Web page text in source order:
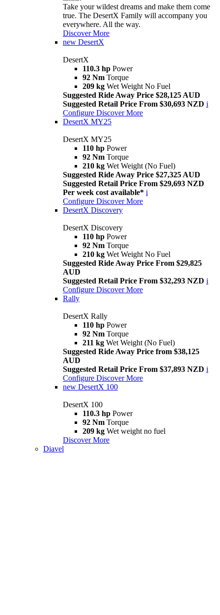
Take your wildest dreams and make them come
true. The DesertX Family will accompany you
everywhere. All the way.
Discover More
new DesertX
DesertX
110.3 hp Power
92 Nm Torque
209 kg Wet Weight No Fuel
Suggested Ride Away Price $28,125 AUD
Suggested Retail Price From $30,693 NZD i
Configure Discover More
DesertX MY25
DesertX MY25
110 hp Power
92 Nm Torque
210 kg Wet Weight (No Fuel)
Suggested Ride Away Price $27,325 AUD
Suggested Retail Price From $29,693 NZD
Per week cost available* i
Configure Discover More
DesertX Discovery
DesertX Discovery
110 hp Power
92 Nm Torque
210 kg Wet Weight No Fuel
Suggested Ride Away Price From $29,825
AUD
Suggested Retail Price From $32,293 NZD i
Configure Discover More
Rally
DesertX Rally
110 hp Power
92 Nm Torque
211 kg Wet Weight (No Fuel)
Suggested Ride Away Price from $38,125
AUD
Suggested Retail Price From $37,893 NZD i
Configure Discover More
new DesertX 100
DesertX 100
110.3 hp Power
92 Nm Torque
209 kg Wet weight no fuel
Discover More
Diavel